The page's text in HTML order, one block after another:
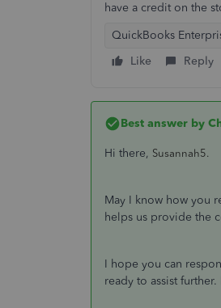
have a credit on the
QuickBooks
Like
Reply
Best answer by
Hi there, Susannah5.
May I know how you
helps us provide the
I hope you can
ready to assist further.